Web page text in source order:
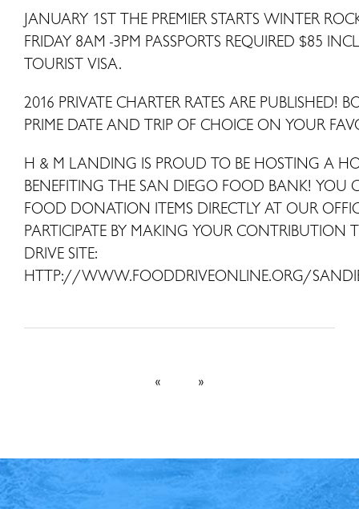
JANUARY 1ST THE PREMIER STARTS WINTER
FRIDAY 8AM -3PM PASSPORTS REQUIRED $85
TOURIST VISA.
2016 PRIVATE CHARTER RATES ARE PUBLISHED!
PRIME DATE AND TRIP OF CHOICE ON YOUR
H & M LANDING IS PROUD TO BE HOSTING A
BENEFITING THE SAN DIEGO FOOD BANK! YOU
FOOD DONATION ITEMS DIRECTLY AT OUR
PARTICIPATE BY MAKING YOUR CONTRIBUTION
DRIVE SITE:
HTTP://WWW.FOODDRIVEONLINE.ORG/
« »